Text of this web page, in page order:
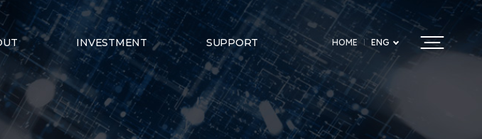
INVESTMENT SUPPORT HOME ENG